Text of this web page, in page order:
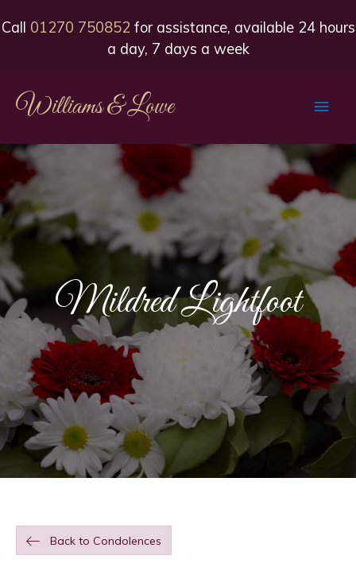
Call 01270 750852 for assistance, available 24 hours
a day, 7 days a week
Williams & Lowe
Main
Mildred Lightfoot
Back to Condolences